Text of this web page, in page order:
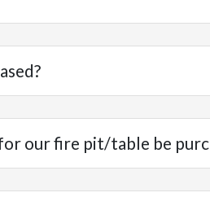
our fire pit/table be